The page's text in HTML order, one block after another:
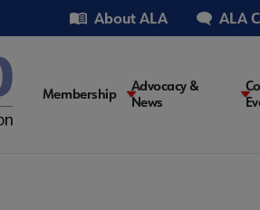
About ALA ALA
Main
Membership
Advocacy &
News